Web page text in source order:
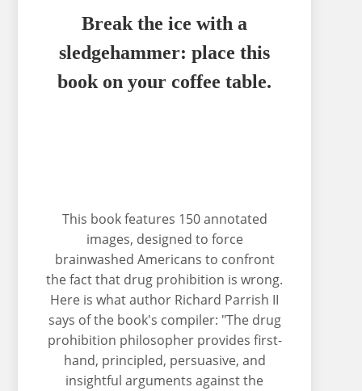
Break the ice with a
sledgehammer: place this
book on your coffee table.
This book features 150 annotated
images, designed to force
brainwashed Americans to confront
the fact that drug prohibition is wrong.
Here is what author Richard Parrish II
says of the book's compiler: "The drug
prohibition philosopher provides first-
hand, principled, persuasive, and
insightful arguments against the